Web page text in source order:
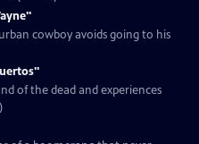
cowboy avoids going to his
of the dead and experiences